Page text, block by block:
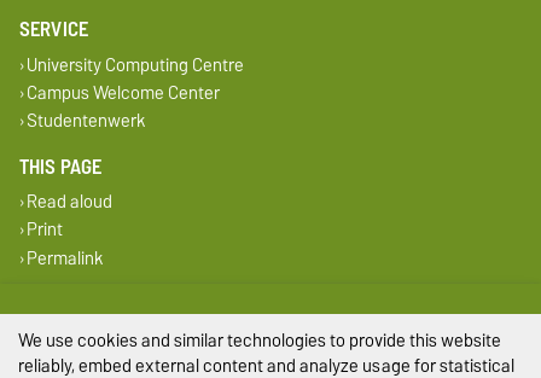
SERVICE
University Computing Centre
Campus Welcome Center
Studentenwerk
THIS PAGE
Read aloud
Print
Permalink
Legal Notes
Privacy Policy
We use cookies and similar technologies to provide this website
reliably, embed external content and analyze usage for statistical